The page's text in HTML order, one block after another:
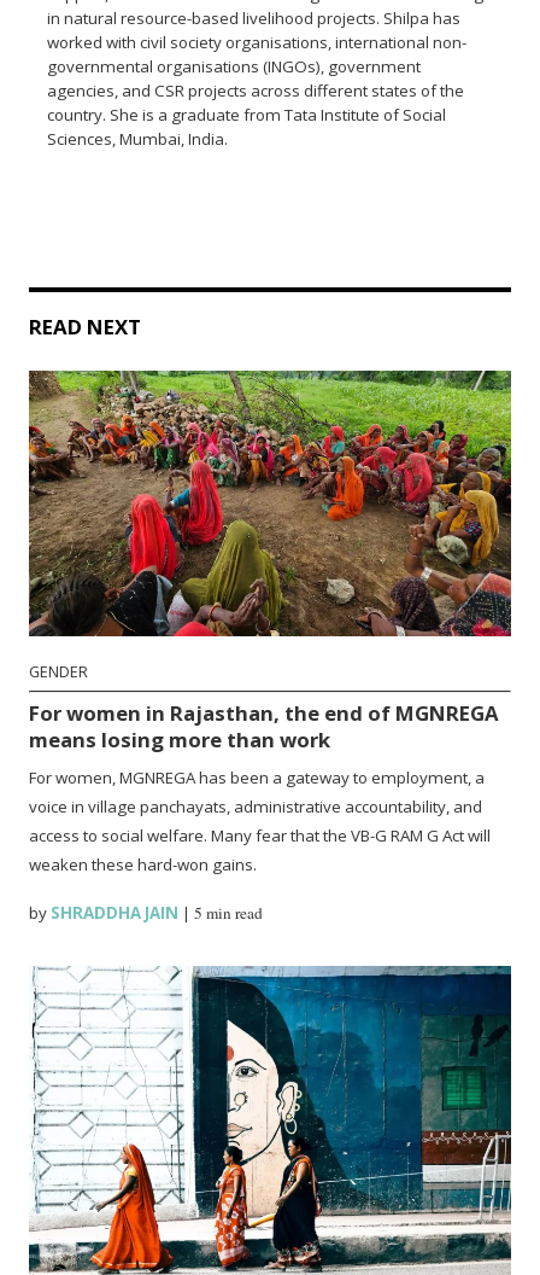
in natural resource-based livelihood projects. Shilpa has
worked with civil society organisations, international non-
governmental organisations (INGOs), government
agencies, and CSR projects across different states of the
country. She is a graduate from Tata Institute of Social
Sciences, Mumbai, India.
READ NEXT
GENDER
For women in Rajasthan, the end of MGNREGA
means losing more than work
For women, MGNREGA has been a gateway to employment, a
voice in village panchayats, administrative accountability, and
access to social welfare. Many fear that the VB-G RAM G Act will
weaken these hard-won gains.
by SHRADDHA JAIN |5 min read